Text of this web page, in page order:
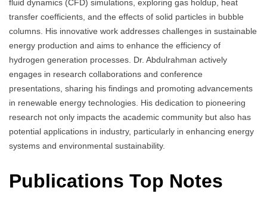
fluid dynamics (CFD) simulations, exploring gas holdup, heat
transfer coefficients, and the effects of solid particles in bubble
columns. His innovative work addresses challenges in sustainable
energy production and aims to enhance the efficiency of
hydrogen generation processes. Dr. Abdulrahman actively
engages in research collaborations and conference
presentations, sharing his findings and promoting advancements
in renewable energy technologies. His dedication to pioneering
research not only impacts the academic community but also has
potential applications in industry, particularly in enhancing energy
systems and environmental sustainability.
Publications Top Notes